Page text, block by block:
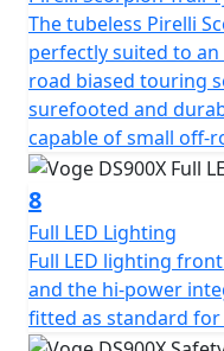
features on the bike.
standard just above
can be viewed to
increasingly valuable
insurance claims too.
VOGE APP and can
the move by pressing
switchgear. There are
devices, one is USB
and the other is 12V
inflators and suchlike.
The tubeless Pirelli
perfectly suited to
road biased touring
surefooted and
capable of small off-
8
Full LED Lighting
Full LED lighting
and the hi-power
fitted as standard